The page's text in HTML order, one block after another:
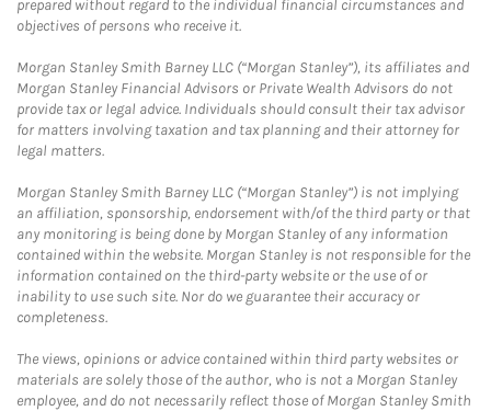
prepared without regard to the individual financial circumstances and
objectives of persons who receive it.
Morgan Stanley Smith Barney LLC (“Morgan Stanley”), its affiliates and
Morgan Stanley Financial Advisors or Private Wealth Advisors do not
provide tax or legal advice. Individuals should consult their tax advisor
for matters involving taxation and tax planning and their attorney for
legal matters.
Morgan Stanley Smith Barney LLC (“Morgan Stanley”) is not implying
an affiliation, sponsorship, endorsement with/of the third party or that
any monitoring is being done by Morgan Stanley of any information
contained within the website. Morgan Stanley is not responsible for the
information contained on the third-party website or the use of or
inability to use such site. Nor do we guarantee their accuracy or
completeness.
The views, opinions or advice contained within third party websites or
materials are solely those of the author, who is not a Morgan Stanley
employee, and do not necessarily reflect those of Morgan Stanley Smith